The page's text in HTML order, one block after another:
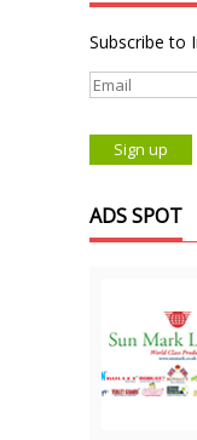
Subscribe to
ADS SPOT